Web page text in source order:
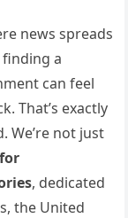
news spreads
a
can feel
That’s exactly
We’re not just
, dedicated
the United